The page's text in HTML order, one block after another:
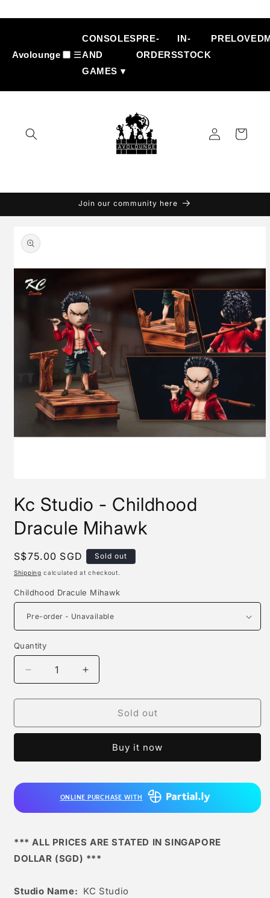
content
Avolounge ☰
CONSOLES
AND
GAMES ▾
PRE-
ORDERS
IN-
STOCK
PRELOVED
Log
in
Cart
Join our community here
product
information
1
in
modal
Kc Studio - Childhood
Dracule Mihawk
Regular
price
S$75.00 SGD Sold out
Shipping calculated at checkout.
Childhood Dracule Mihawk
Quantity
Quantity
Decrease
quantity
for
Studio
Dracule
Increase
quantity
for
Studio
Childhood
Dracule
Sold out
Buy it now
ONLINE PURCHASE WITH
*** ALL PRICES ARE STATED IN SINGAPORE
DOLLAR (SGD) ***
Studio Name: KC Studio